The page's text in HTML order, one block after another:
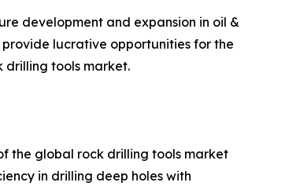
development and expansion in oil &
lucrative opportunities for the
drilling tools market.
the global rock drilling tools market
in drilling deep holes with